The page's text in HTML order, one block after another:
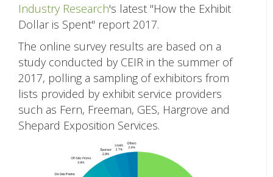
Industry Research's latest "How the Exhibit
Dollar is Spent" report 2017.
The online survey results are based on a
study conducted by CEIR in the summer of
2017, polling a sampling of exhibitors from
lists provided by exhibit service providers
such as Fern, Freeman, GES, Hargrove and
Shepard Exposition Services.